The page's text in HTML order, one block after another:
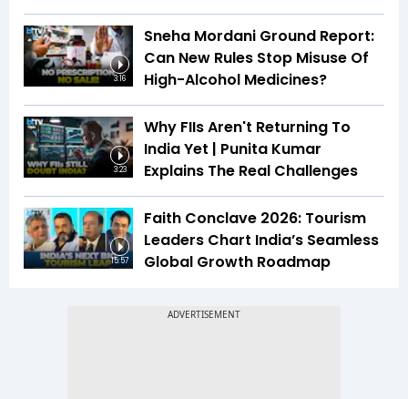
3:16
Sneha Mordani Ground Report:
Can New Rules Stop Misuse Of
High-Alcohol Medicines?
3:23
Why FIIs Aren't Returning To
India Yet | Punita Kumar
Explains The Real Challenges
15:57
Faith Conclave 2026: Tourism
Leaders Chart India’s Seamless
Global Growth Roadmap